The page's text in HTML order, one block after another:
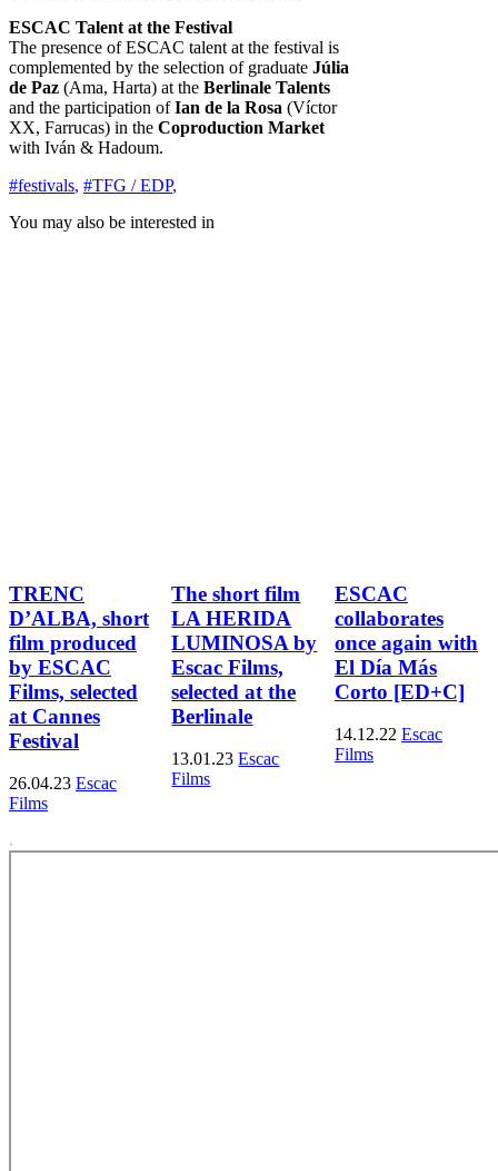
ESCAC Talent at the Festival
The presence of ESCAC talent at the festival is
complemented by the selection of graduate Júlia
de Paz (Ama, Harta) at the Berlinale Talents
and the participation ofIan de la Rosa (Víctor
XX, Farrucas) in the Coproduction Market
with Iván & Hadoum.
#festivals, #TFG / EDP,
You may also be interested in
TRENC
D’ALBA, short
film produced
by ESCAC
Films, selected
at Cannes
Festival
26.04.23 Escac
Films
The short film
LA HERIDA
LUMINOSA by
Escac Films,
selected at the
Berlinale
13.01.23 Escac
Films
ESCAC
collaborates
once again with
El Día Más
Corto [ED+C]
14.12.22 Escac
Films